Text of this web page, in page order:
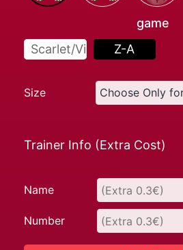
game
Scarlet/Violet
Z-A
Size
Trainer Info (Extra Cost)
Name
Number